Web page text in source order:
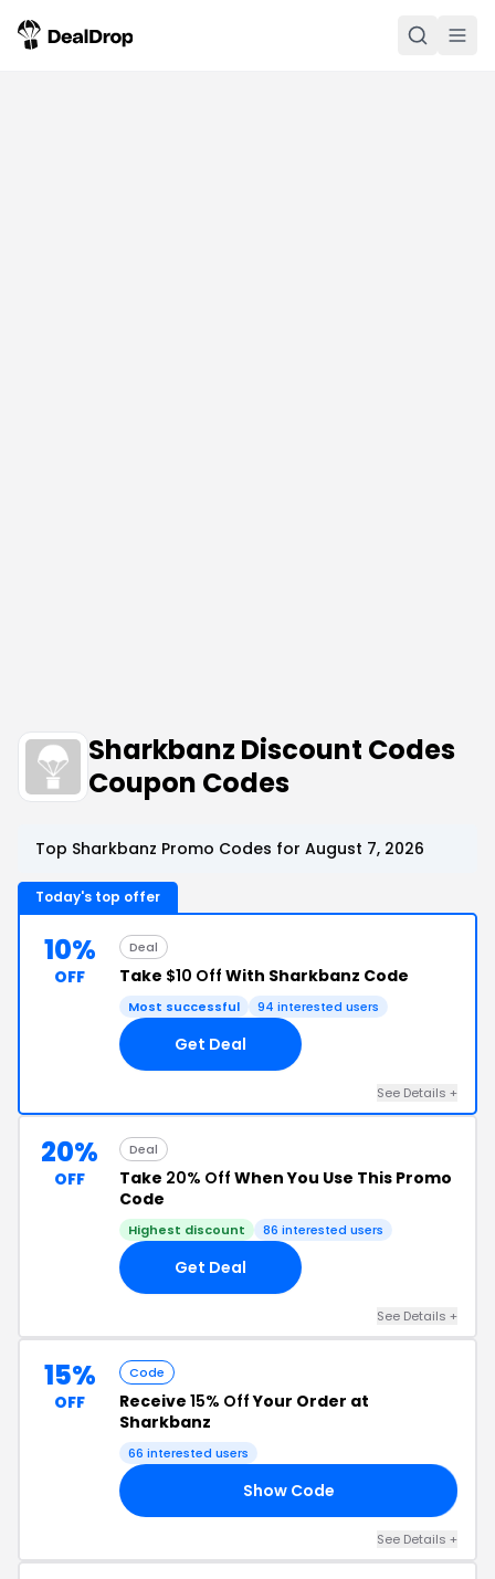
Sharkbanz Discount Codes
Coupon Codes
Top Sharkbanz Promo Codes for August 7, 2026
Today's top offer
10%
OFF
Deal
Take $10 Off With Sharkbanz Code
Most successful 94 interested users
Get Deal
See Details +
20%
OFF
Deal
Take 20% Off When You Use This Promo
Code
Highest discount 86 interested users
Get Deal
See Details +
15%
OFF
Code
Receive 15% OffYour Order at
Sharkbanz
66 interested users
Show Code
See Details +